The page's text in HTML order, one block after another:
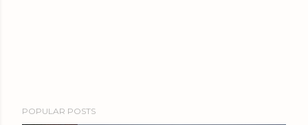
o
POPULAR POSTS